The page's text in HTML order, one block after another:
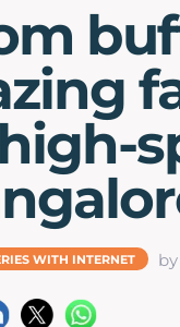
WITH INTERNET